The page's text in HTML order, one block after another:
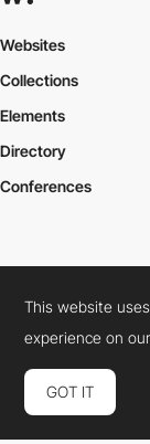
Websites
Collections
Elements
Directory
Conferences
Cookies PolicyLegal
Connect: Instagram
This website
experience on
GOT IT